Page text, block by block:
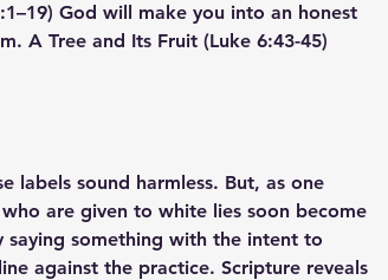
God will make you into an honest
A Tree and Its Fruit (Luke 6:43-45)
labels sound harmless. But, as one
are given to white lies soon become
saying something with the intent to
against the practice. Scripture reveals